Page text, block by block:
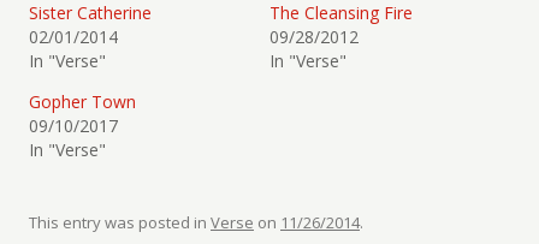
Sister Catherine
02/01/2014
In "Verse"
The Cleansing Fire
09/28/2012
In "Verse"
Gopher Town
09/10/2017
In "Verse"
This entry was posted in Verse on 11/26/2014.